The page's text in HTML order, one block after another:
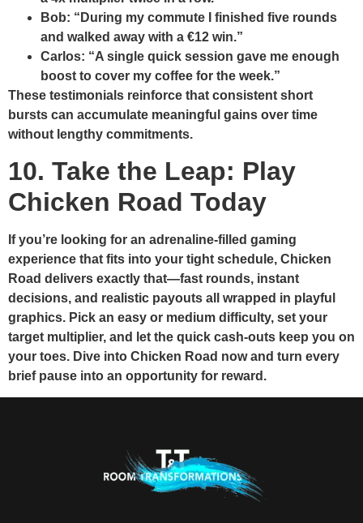
Bob: “During my commute I finished five rounds
and walked away with a €12 win.”
Carlos: “A single quick session gave me enough
boost to cover my coffee for the week.”
These testimonials reinforce that consistent short
bursts can accumulate meaningful gains over time
without lengthy commitments.
10. Take the Leap: Play
Chicken Road Today
If you’re looking for an adrenaline‑filled gaming
experience that fits into your tight schedule, Chicken
Road delivers exactly that—fast rounds, instant
decisions, and realistic payouts all wrapped in playful
graphics. Pick an easy or medium difficulty, set your
target multiplier, and let the quick cash‑outs keep you on
your toes. Dive into Chicken Road now and turn every
brief pause into an opportunity for reward.